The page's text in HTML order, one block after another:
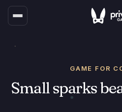
GAME FOR
Small sparks